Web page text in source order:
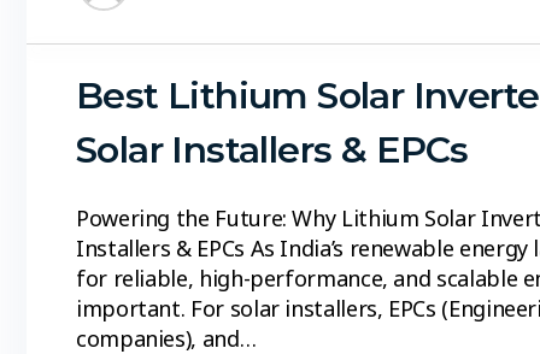
Best Lithium Solar
Solar Installers & EPCs
Powering the Future: Why Lithium Solar
Installers & EPCs As India’s renewable
for reliable, high-performance, and scalable
important. For solar installers, EPCs
companies), and…